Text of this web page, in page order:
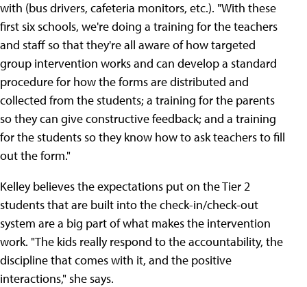
with (bus drivers, cafeteria monitors, etc.). "With these
first six schools, we're doing a training for the teachers
and staff so that they're all aware of how targeted
group intervention works and can develop a standard
procedure for how the forms are distributed and
collected from the students; a training for the parents
so they can give constructive feedback; and a training
for the students so they know how to ask teachers to fill
out the form."
Kelley believes the expectations put on the Tier 2
students that are built into the check-in/check-out
system are a big part of what makes the intervention
work. "The kids really respond to the accountability, the
discipline that comes with it, and the positive
interactions," she says.